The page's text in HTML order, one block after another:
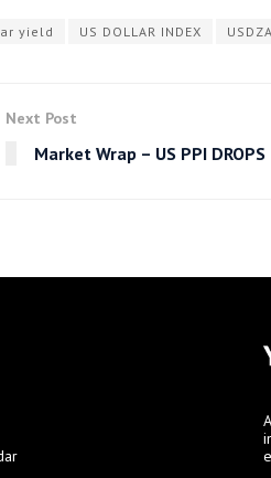
yield US DOLLAR INDEX
Next Post
Market Wrap – US PPI DROPS